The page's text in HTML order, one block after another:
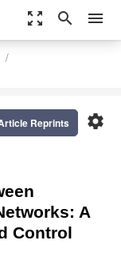
zoom_out_map search menu
settings
Reprints
A
Control